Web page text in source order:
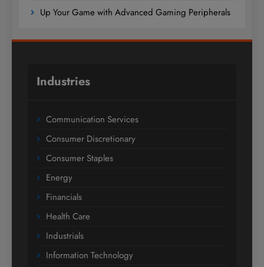
Up Your Game with Advanced Gaming Peripherals
Industries
Communication Services
Consumer Discretionary
Consumer Staples
Energy
Financials
Health Care
Industrials
Information Technology